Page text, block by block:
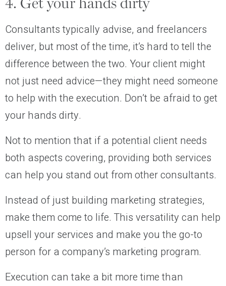
4. Get your hands dirty
Consultants typically advise, and freelancers
deliver, but most of the time, it’s hard to tell the
difference between the two. Your client might
not just need advice—they might need someone
to help with the execution. Don’t be afraid to get
your hands dirty.
Not to mention that if a potential client needs
both aspects covering, providing both services
can help you stand out from other consultants.
Instead of just building marketing strategies,
make them come to life. This versatility can help
upsell your services and make you the go-to
person for a company’s marketing program.
Execution can take a bit more time than